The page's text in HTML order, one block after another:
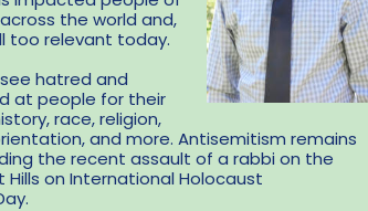
the world and,
too relevant today.
hatred and
at people for their
race, religion,
and more. Antisemitism remains
the recent assault of a rabbi on the
on International Holocaust